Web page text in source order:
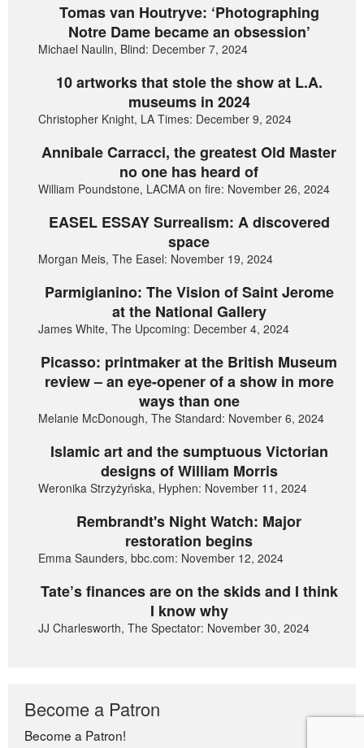
Tomas van Houtryve: ‘Photographing
Notre Dame became an obsession’
Michael Naulin, Blind: December 7, 2024
10 artworks that stole the show at L.A.
museums in 2024
Christopher Knight, LA Times: December 9, 2024
Annibale Carracci, the greatest Old Master
no one has heard of
William Poundstone, LACMA on fire: November 26, 2024
EASEL ESSAY Surrealism: A discovered
space
Morgan Meis, The Easel: November 19, 2024
Parmigianino: The Vision of Saint Jerome
at the National Gallery
James White, The Upcoming: December 4, 2024
Picasso: printmaker at the British Museum
review – an eye-opener of a show in more
ways than one
Melanie McDonough, The Standard: November 6, 2024
Islamic art and the sumptuous Victorian
designs of William Morris
Weronika Strzyżyńska, Hyphen: November 11, 2024
Rembrandt's Night Watch: Major
restoration begins
Emma Saunders, bbc.com: November 12, 2024
Tate’s finances are on the skids and I think
I know why
JJ Charlesworth, The Spectator: November 30, 2024
Become a Patron
Become a Patron!